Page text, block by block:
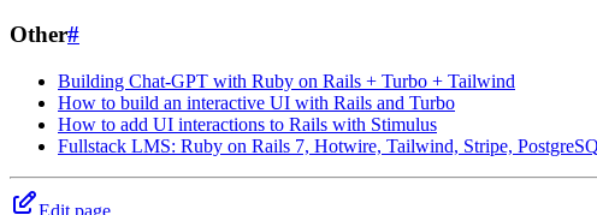
Other#
Building Chat-GPT with Ruby on Rails + Turbo + Tailwind
How to build an interactive UI with Rails and Turbo
How to add UI interactions to Rails with Stimulus
Fullstack LMS: Ruby on Rails 7, Hotwire, Tailwind, Stripe,
Edit page